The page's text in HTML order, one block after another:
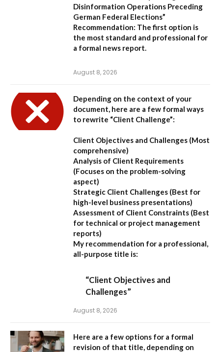
Disinformation Operations Preceding
German Federal Elections”
Recommendation: The first option is
the most standard and professional for
a formal news report.
August 8, 2026
Depending on the context of your
document, here are a few formal ways
to rewrite “Client Challenge”:
Client Objectives and Challenges (Most
comprehensive)
Analysis of Client Requirements
(Focuses on the problem-solving
aspect)
Strategic Client Challenges (Best for
high-level business presentations)
Assessment of Client Constraints (Best
for technical or project management
reports)
My recommendation for a professional,
all-purpose title is:
“Client Objectives and
Challenges”
August 8, 2026
Here are a few options for a formal
revision of that title, depending on